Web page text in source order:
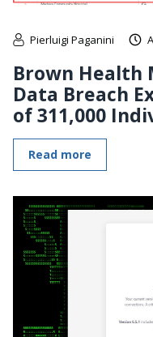
Pierluigi Paganini
Brown Health
Data Breach
of 311,000
Read more